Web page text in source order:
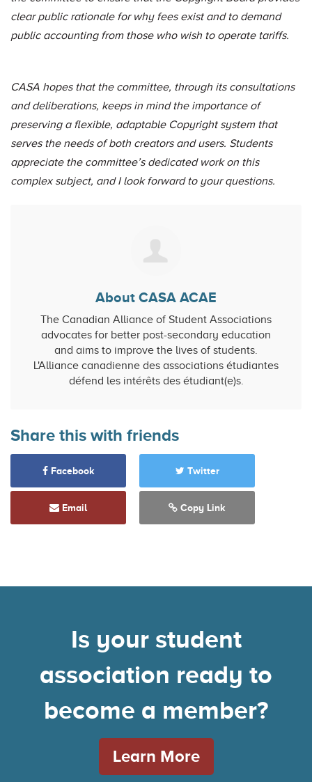
clear public rationale for why fees exist and to demand
public accounting from those who wish to operate tariffs.
CASA hopes that the committee, through its consultations
and deliberations, keeps in mind the importance of
preserving a flexible, adaptable Copyright system that
serves the needs of both creators and users. Students
appreciate the committee’s dedicated work on this
complex subject, and I look forward to your questions.
About CASA ACAE
The Canadian Alliance of Student Associations
advocates for better post-secondary education
and aims to improve the lives of students.
L'Alliance canadienne des associations étudiantes
défend les intérêts des étudiant(e)s.
Share this with friends
Facebook Twitter
Email Copy Link
Is your student
association ready to
become a member?
Learn More